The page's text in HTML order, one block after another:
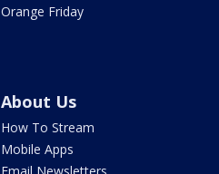
Orange Friday
About Us
How To Stream
Mobile Apps